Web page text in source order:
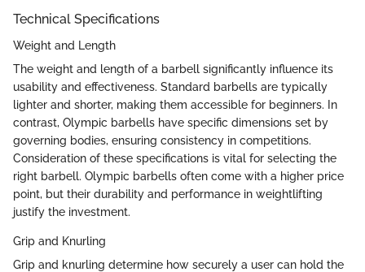
Technical Specifications
Weight and Length
The weight and length of a barbell significantly influence its
usability and effectiveness. Standard barbells are typically
lighter and shorter, making them accessible for beginners. In
contrast, Olympic barbells have specific dimensions set by
governing bodies, ensuring consistency in competitions.
Consideration of these specifications is vital for selecting the
right barbell. Olympic barbells often come with a higher price
point, but their durability and performance in weightlifting
justify the investment.
Grip and Knurling
Grip and knurling determine how securely a user can hold the